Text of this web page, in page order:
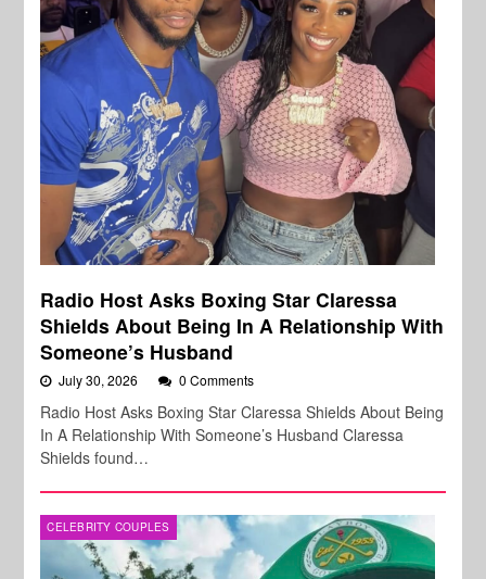
Radio Host Asks Boxing Star Claressa
Shields About Being In A Relationship With
Someone’s Husband
July 30, 2026 0 Comments
Radio Host Asks Boxing Star Claressa Shields About Being
In A Relationship With Someone’s Husband Claressa
Shields found…
CELEBRITY COUPLES